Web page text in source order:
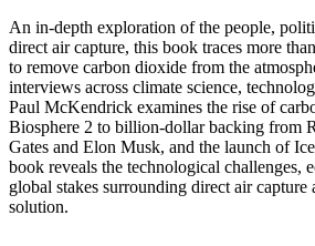
An in-depth exploration of the people,
direct air capture, this book traces more
to remove carbon dioxide from the
interviews across climate science,
Paul McKendrick examines the rise of
Biosphere 2 to billion-dollar backing from
Gates and Elon Musk, and the launch of
book reveals the technological challenges,
global stakes surrounding direct air capture
solution.